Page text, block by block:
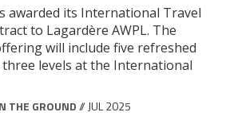
awarded its International Travel
to Lagardère AWPL. The
will include five refreshed
three levels at the International
THE GROUND// JUL 2025